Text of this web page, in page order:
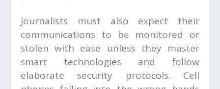
Journalists must also expect their
communications to be monitored or
stolen with ease unless they master
smart technologies and follow
elaborate security protocols. Cell